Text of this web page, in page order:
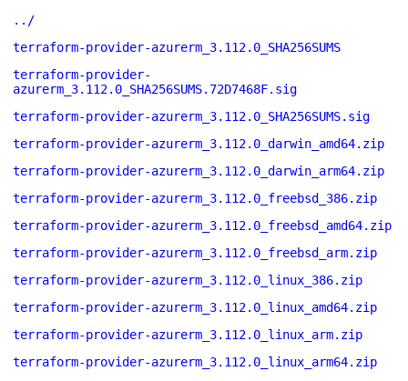
../
terraform-provider-azurerm_3.112.0_SHA256SUMS
terraform-provider-
azurerm_3.112.0_SHA256SUMS.72D7468F.sig
terraform-provider-azurerm_3.112.0_SHA256SUMS.sig
terraform-provider-azurerm_3.112.0_darwin_amd64.zip
terraform-provider-azurerm_3.112.0_darwin_arm64.zip
terraform-provider-azurerm_3.112.0_freebsd_386.zip
terraform-provider-azurerm_3.112.0_freebsd_amd64.zip
terraform-provider-azurerm_3.112.0_freebsd_arm.zip
terraform-provider-azurerm_3.112.0_linux_386.zip
terraform-provider-azurerm_3.112.0_linux_amd64.zip
terraform-provider-azurerm_3.112.0_linux_arm.zip
terraform-provider-azurerm_3.112.0_linux_arm64.zip